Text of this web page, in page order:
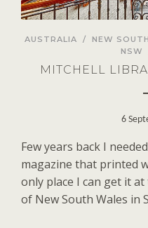
AUSTRALIA / NEW
NSW
MITCHELL
6
Few years back I
magazine that printed
only place I can get it
of New South Wales in